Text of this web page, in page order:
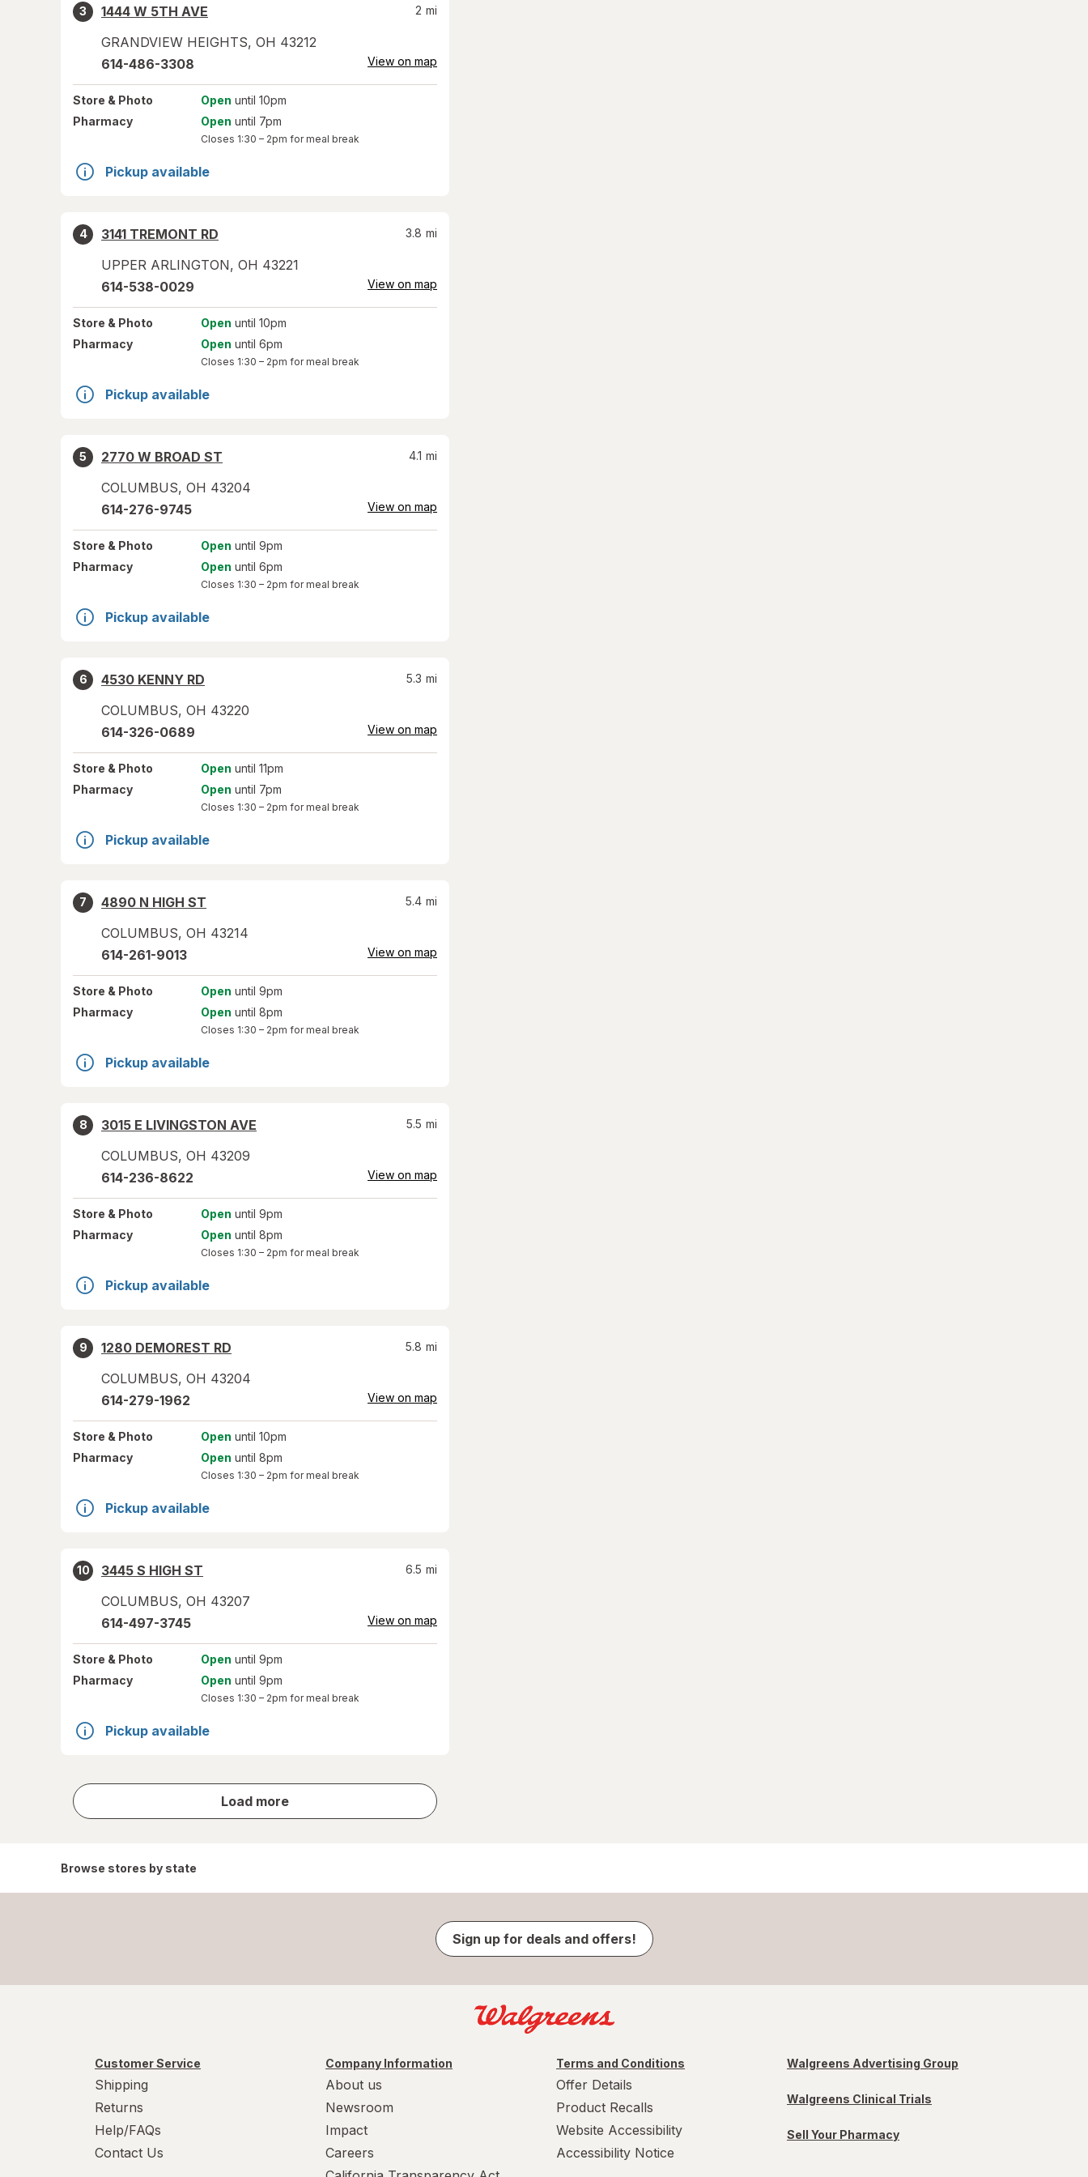
3
1444 W 5TH AVE
GRANDVIEW HEIGHTS, OH 43212
2 mi
614-486-3308 View on map
Store & Photo Open until 10pm
Pharmacy
Open until 7pm
Closes 1:30 – 2pm for meal break
Pickup available
4
3141 TREMONT RD
UPPER ARLINGTON, OH 43221
3.8 mi
614-538-0029 View on map
Store & Photo Open until 10pm
Pharmacy
Open until 6pm
Closes 1:30 – 2pm for meal break
Pickup available
5
2770 W BROAD ST
COLUMBUS, OH 43204
4.1 mi
614-276-9745 View on map
Store & Photo Open until 9pm
Pharmacy
Open until 6pm
Closes 1:30 – 2pm for meal break
Pickup available
6
4530 KENNY RD
COLUMBUS, OH 43220
5.3 mi
614-326-0689 View on map
Store & Photo Open until 11pm
Pharmacy
Open until 7pm
Closes 1:30 – 2pm for meal break
Pickup available
7
4890 N HIGH ST
COLUMBUS, OH 43214
5.4 mi
614-261-9013 View on map
Store & Photo Open until 9pm
Pharmacy
Open until 8pm
Closes 1:30 – 2pm for meal break
Pickup available
8
3015 E LIVINGSTON AVE
COLUMBUS, OH 43209
5.5 mi
614-236-8622 View on map
Store & Photo Open until 9pm
Pharmacy
Open until 8pm
Closes 1:30 – 2pm for meal break
Pickup available
9
1280 DEMOREST RD
COLUMBUS, OH 43204
5.8 mi
614-279-1962 View on map
Store & Photo Open until 10pm
Pharmacy
Open until 8pm
Closes 1:30 – 2pm for meal break
Pickup available
10
3445 S HIGH ST
COLUMBUS, OH 43207
6.5 mi
614-497-3745 View on map
Store & Photo Open until 9pm
Pharmacy
Open until 9pm
Closes 1:30 – 2pm for meal break
Pickup available
Load more
store
results
Browse stores by state
Sign up for deals and offers!
Customer Service
Shipping
Returns
Help/FAQs
Contact Us
Company Information
About us
Newsroom
Impact
Careers
Terms and Conditions
Offer Details
Product Recalls
Website Accessibility
Accessibility Notice
Walgreens Advertising Group
Walgreens Clinical Trials
Sell Your Pharmacy